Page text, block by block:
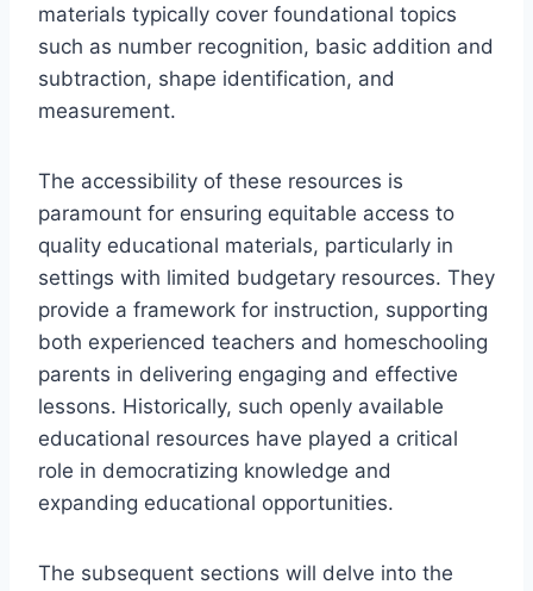
materials typically cover foundational topics
such as number recognition, basic addition and
subtraction, shape identification, and
measurement.
The accessibility of these resources is
paramount for ensuring equitable access to
quality educational materials, particularly in
settings with limited budgetary resources. They
provide a framework for instruction, supporting
both experienced teachers and homeschooling
parents in delivering engaging and effective
lessons. Historically, such openly available
educational resources have played a critical
role in democratizing knowledge and
expanding educational opportunities.
The subsequent sections will delve into the